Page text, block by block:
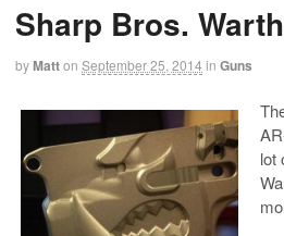
Sharp Bros.
byMatton September 25, 2014 in Guns
lot